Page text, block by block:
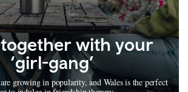
with your
‘girl-gang’
growing in popularity, and Wales is the perfect